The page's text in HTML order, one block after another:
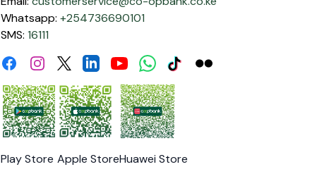
Whatsapp: +254736690101
SMS: 16111
FacebookInstagramTwitterLinkdinYoutubeWhatsApp
TiktokFlickr
Play Store Apple StoreHuawei Store